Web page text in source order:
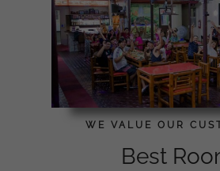
WE VALUE OUR
Best